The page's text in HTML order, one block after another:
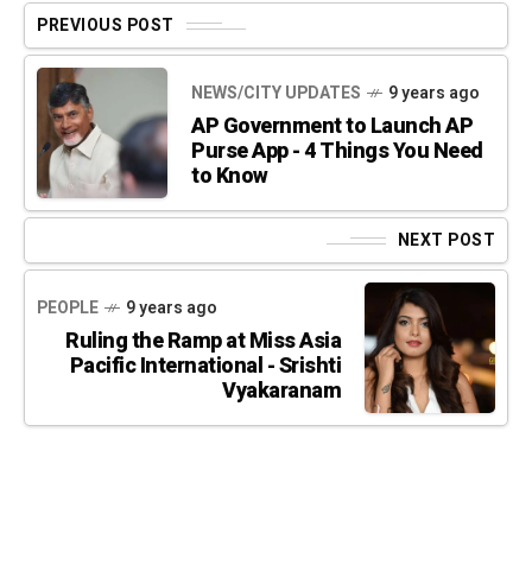
PREVIOUS POST
NEWS/CITY UPDATES 9 years ago
AP Government to Launch AP
Purse App - 4 Things You Need
to Know
NEXT POST
PEOPLE 9 years ago
Ruling the Ramp at Miss Asia
Pacific International - Srishti
Vyakaranam